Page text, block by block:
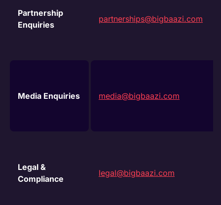
Partnership
Enquiries
partnerships@bigbaazi.com
Media Enquiries media@bigbaazi.com
Legal &
Compliance
legal@bigbaazi.com